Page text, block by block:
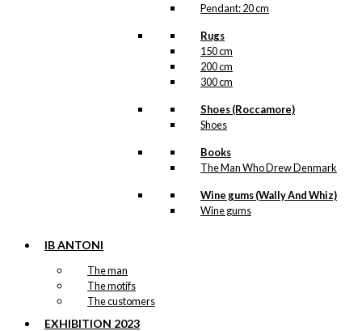
Pendant: 20 cm
Rugs
150 cm
200 cm
300 cm
Shoes (Roccamore)
Shoes
Books
The Man Who Drew Denmark
Wine gums (Wally And Whiz)
Wine gums
IB ANTONI
The man
The motifs
The customers
EXHIBITION 2023